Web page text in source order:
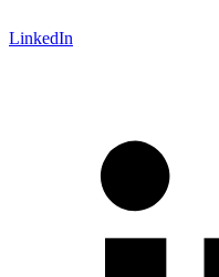
LinkedIn